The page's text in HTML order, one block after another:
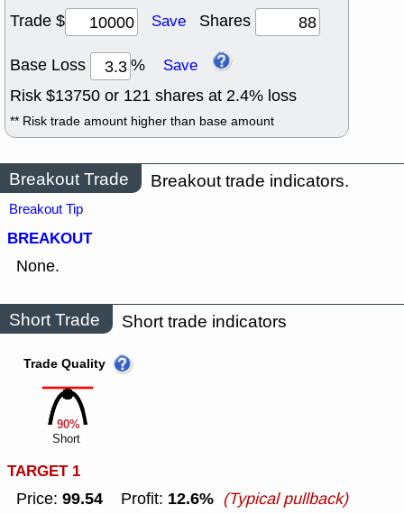
Trade $
Save Shares
Base Loss % Save
Risk $13750 or 121 shares at 2.4% loss
** Risk trade amount higher than base amount
Breakout Trade Breakout trade indicators.
Breakout Tip
BREAKOUT
None.
Short Trade Short trade indicators
90%
Trade Quality
Short
TARGET 1
Price: 99.54 Profit: 12.6% (Typical pullback)